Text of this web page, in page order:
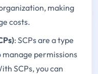
making
costs.
: SCPs are a type
manage permissions
SCPs, you can